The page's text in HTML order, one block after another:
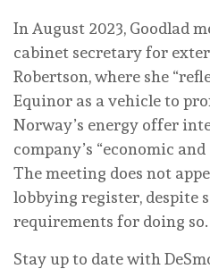
In August 2023, Goodlad
cabinet secretary for
Robertson, where she
Equinor as a vehicle to
Norway’s energy offer
company’s “economic
The meeting does not
lobbying register, despite
requirements for doing so.
Stay up to date with